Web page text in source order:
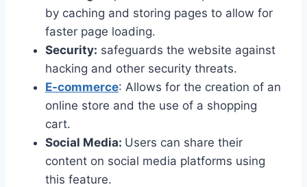
by caching and storing pages to allow for
faster page loading.
Security: safeguards the website against
hacking and other security threats.
E-commerce: Allows for the creation of an
online store and the use of a shopping
cart.
Social Media: Users can share their
content on social media platforms using
this feature.